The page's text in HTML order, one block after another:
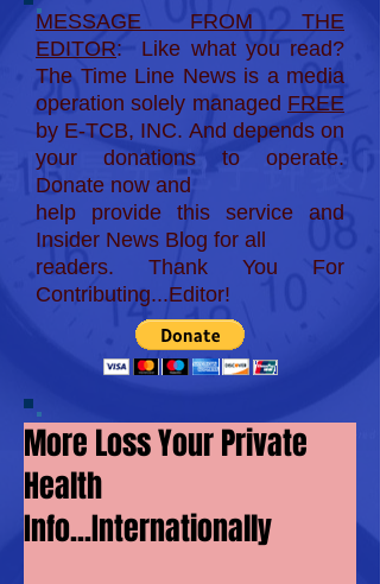
MESSAGE FROM THE
EDITOR: Like what you read?
The Time Line News is a media
operation solely managed FREE
by E-TCB, INC. And depends on
your donations to operate.
Donate now and
help provide this service and
Insider News Blog for all
readers. Thank You For
Contributing...Editor!
More Loss Your Private
Health
Info...Internationally